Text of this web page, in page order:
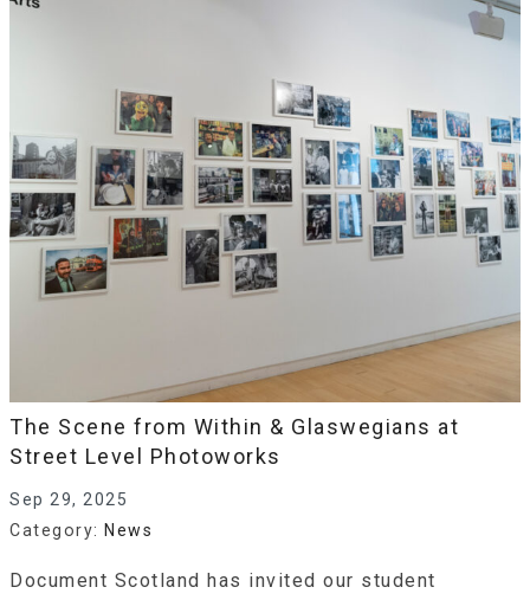
The Scene from Within & Glaswegians at
Street Level Photoworks
Sep 29, 2025
Category: News
Document Scotland has invited our student